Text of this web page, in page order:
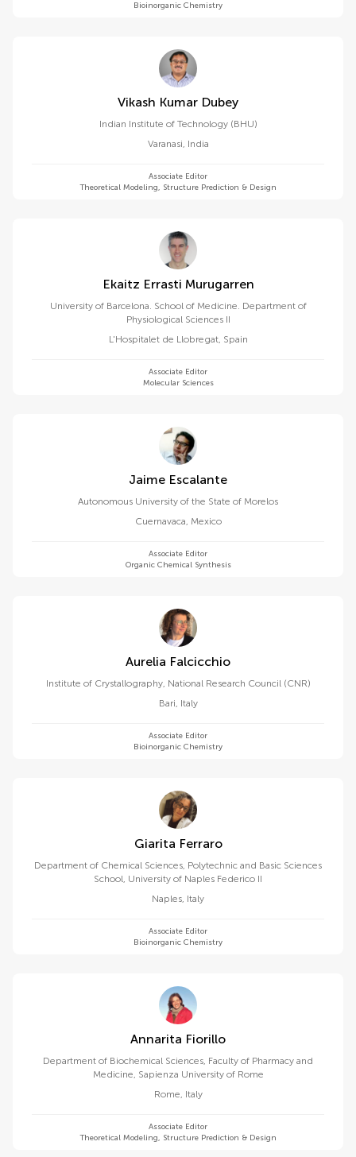
Bioinorganic Chemistry
Vikash Kumar Dubey
Indian Institute of Technology (BHU)
Varanasi, India
Associate Editor
Theoretical Modeling, Structure Prediction & Design
Ekaitz Errasti Murugarren
University of Barcelona. School of Medicine. Department of
Physiological Sciences II
L'Hospitalet de Llobregat, Spain
Associate Editor
Molecular Sciences
Jaime Escalante
Autonomous University of the State of Morelos
Cuernavaca, Mexico
Associate Editor
Organic Chemical Synthesis
Aurelia Falcicchio
Institute of Crystallography, National Research Council (CNR)
Bari, Italy
Associate Editor
Bioinorganic Chemistry
Giarita Ferraro
Department of Chemical Sciences, Polytechnic and Basic Sciences
School, University of Naples Federico II
Naples, Italy
Associate Editor
Bioinorganic Chemistry
Annarita Fiorillo
Department of Biochemical Sciences, Faculty of Pharmacy and
Medicine, Sapienza University of Rome
Rome, Italy
Associate Editor
Theoretical Modeling, Structure Prediction & Design